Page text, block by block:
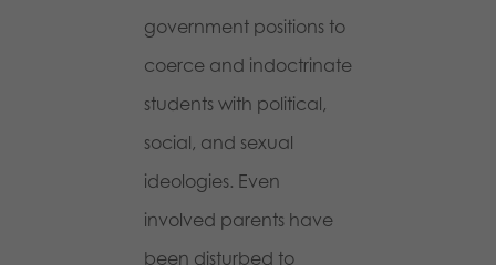
government positions to
coerce and indoctrinate
students with political,
social, and sexual
ideologies. Even
involved parents have
been disturbed to